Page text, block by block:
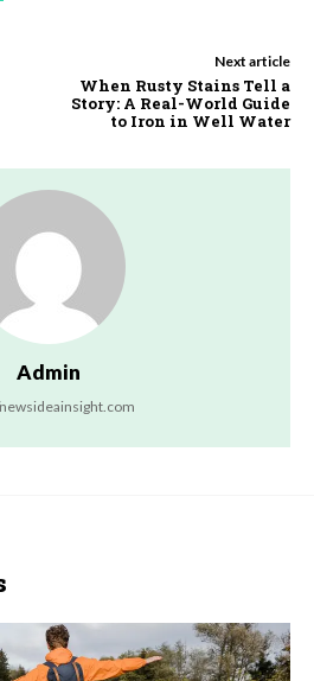
Next article
When Rusty Stains Tell a
Story: A Real-World Guide
to Iron in Well Water
Admin